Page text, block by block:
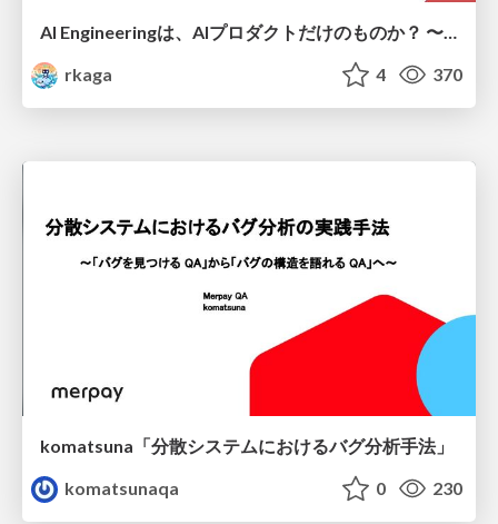
rkaga
4 370
komatsuna「分散システムにおけるバグ分析手法」
komatsunaqa
0 230